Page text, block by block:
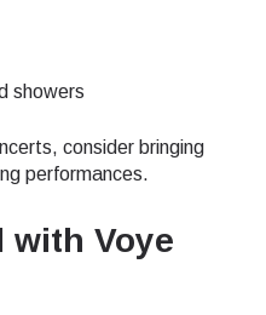
showers
consider bringing
performances.
with Voye